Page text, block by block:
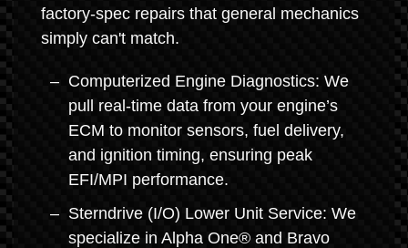
factory-spec repairs that general mechanics
simply can't match.
Computerized Engine Diagnostics: We
pull real-time data from your engine’s
ECM to monitor sensors, fuel delivery,
and ignition timing, ensuring peak
EFI/MPI performance.
Sterndrive (I/O) Lower Unit Service: We
specialize in Alpha One® and Bravo